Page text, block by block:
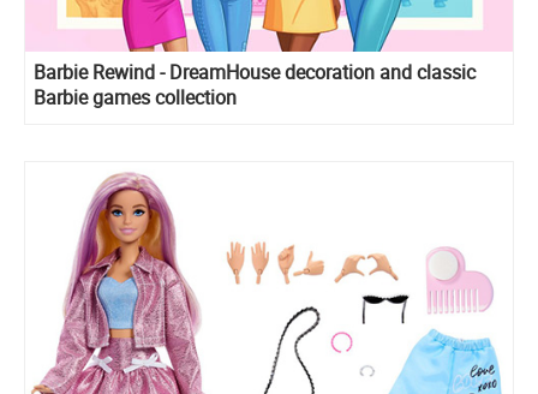
Barbie Rewind - DreamHouse decoration and classic
Barbie games collection